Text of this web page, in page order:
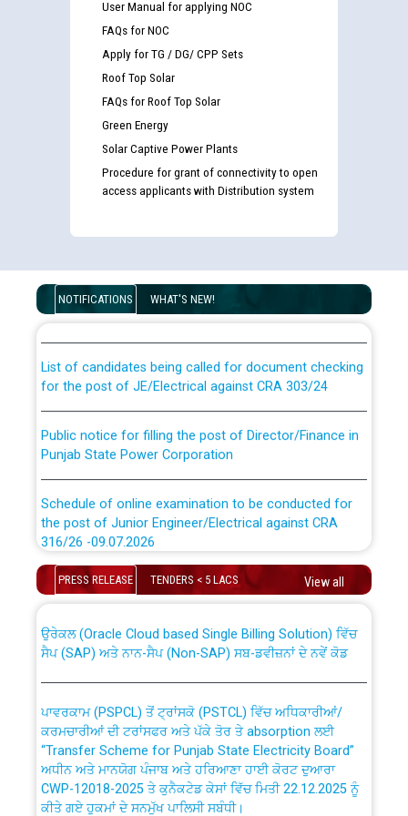
User Manual for applying NOC
FAQs for NOC
Apply for TG / DG/ CPP Sets
Roof Top Solar
FAQs for Roof Top Solar
Green Energy
Solar Captive Power Plants
Procedure for grant of connectivity to open
access applicants with Distribution system
NOTIFICATIONS WHAT'S NEW!
Guidelines regarding use of a scribe for Person With
Disability (PWD) applicants who will appear in online
examination against CRA 316/2026 for JE/Electrical
for the post of JE/Electrical against CRA 303/24
Punjab State Power Corporation
the post of Junior Engineer/Electrical against CRA
316/26 -09.07.2026
Schedule of online examination to be conducted for
the post of Junior Engineer/Electrical against CRA
Work of water proofing of roof of 66 kv sub-station
Bahmna under O&M division, PSPCL Patiala
Public Notice regarding Renovation Work to be carried
out by PSPCL
Plinth Area Rates Year 2026-27 For Residential and
PRESS RELEASE TENDERS < 5 LACS View all
CWP-12018 Policy for Transfer and permanent
absorption of officers/officials from PSPCL to PSTCL.
ਸੈਪ (SAP) ਅਤੇ ਨਾਨ-ਸੈਪ (Non-SAP) ਸਬ-ਡਵੀਜ਼ਨਾਂ ਦੇ ਨਵੇਂ ਕੋਡ
ਕਰਮਚਾਰੀਆਂ ਦੀ ਟਰਾਂਸਫਰ ਅਤੇ ਪੱਕੇ ਤੋਰ ਤੇ absorption ਲਈ
“Transfer Scheme for Punjab State Electricity Board”
ਅਧੀਨ ਅਤੇ ਮਾਨਯੋਗ ਪੰਜਾਬ ਅਤੇ ਹਰਿਆਣਾ ਹਾਈ ਕੋਰਟ ਦੁਆਰਾ
CWP-12018-2025 ਤੇ ਕੁਨੈਕਟੇਡ ਕੇਸਾਂ ਵਿੱਚ ਮਿਤੀ 22.12.2025 ਨੂੰ
ਕੀਤੇ ਗਏ ਹੁਕਮਾਂ ਦੇ ਸਨਮੁੱਖ ਪਾਲਿਸੀ ਸਬੰਧੀ।